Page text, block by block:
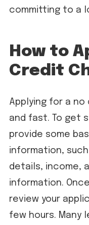
committing to a
How to
Credit
Applying for a
and fast. To get
provide some
information,
details, income,
information.
review your
few hours. Many